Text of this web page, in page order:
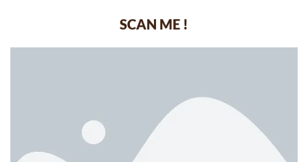
SCAN ME !